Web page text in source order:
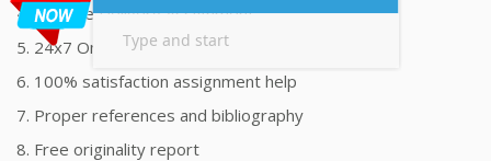
4. On time Delivery Assignment
5. 24x7 Online Assignment Support
6. 100% satisfaction assignment help
7. Proper references and bibliography
8. Free originality report